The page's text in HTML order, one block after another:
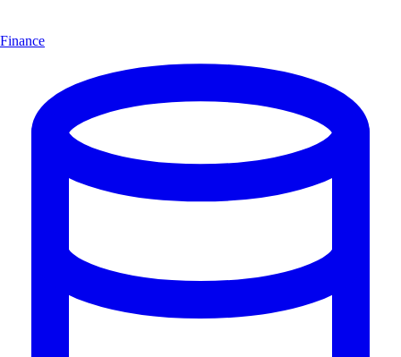
Finance